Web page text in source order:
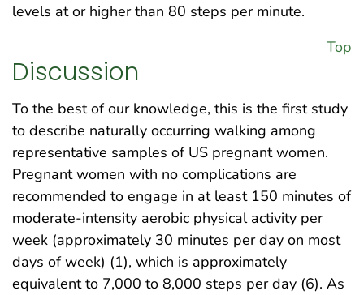
levels at or higher than 80 steps per minute.
Top
Discussion
To the best of our knowledge, this is the first study
to describe naturally occurring walking among
representative samples of US pregnant women.
Pregnant women with no complications are
recommended to engage in at least 150 minutes of
moderate-intensity aerobic physical activity per
week (approximately 30 minutes per day on most
days of week) (1), which is approximately
equivalent to 7,000 to 8,000 steps per day (6). As